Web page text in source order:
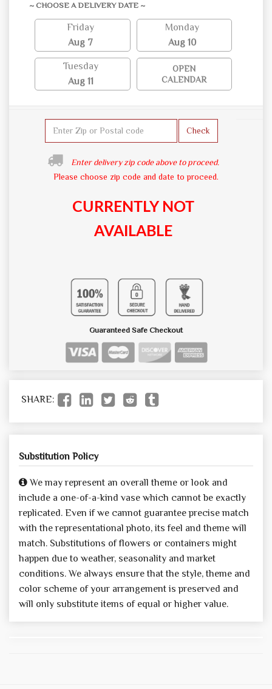
~ CHOOSE A DELIVERY DATE ~
Friday
Aug 7
Monday
Aug 10
Tuesday
Aug 11
OPEN
CALENDAR
Check
Enter delivery zip code above to proceed.
Please choose zip code and date to proceed.
CURRENTLY NOT
AVAILABLE
Guaranteed Safe Checkout
SHARE:
Substitution Policy
We may represent an overall theme or look and
include a one-of-a-kind vase which cannot be exactly
replicated. Even if we cannot guarantee precise match
with the representational photo, its feel and theme will
match. Substitutions of flowers or containers might
happen due to weather, seasonality and market
conditions. We always ensure that the style, theme and
color scheme of your arrangement is preserved and
will only substitute items of equal or higher value.